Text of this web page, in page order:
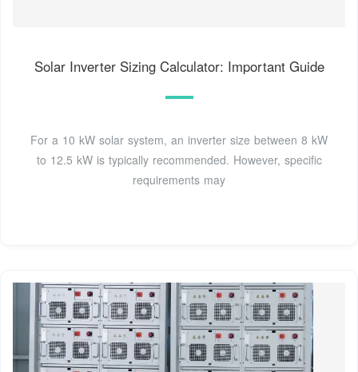
Solar Inverter Sizing Calculator: Important Guide
For a 10 kW solar system, an inverter size between 8 kW
to 12.5 kW is typically recommended. However, specific
requirements may